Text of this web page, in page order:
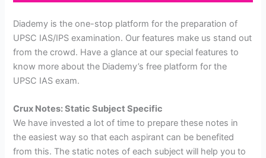
Diademy is the one-stop platform for the preparation of
UPSC IAS/IPS examination. Our features make us stand out
from the crowd. Have a glance at our special features to
know more about the Diademy’s free platform for the
UPSC IAS exam.
Crux Notes: Static Subject Specific
We have invested a lot of time to prepare these notes in
the easiest way so that each aspirant can be benefited
from this. The static notes of each subject will help you to